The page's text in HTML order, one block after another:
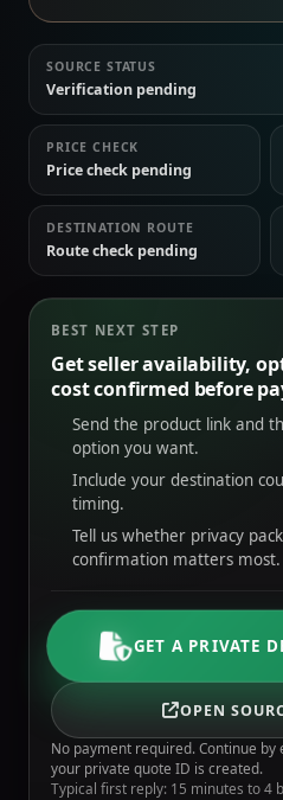
SOURCE STATUS
Verification pending
PRICE CHECK
Price check pending
DESTINATION ROUTE
Route check pending
BEST NEXT STEP
Get seller availability,
cost confirmed before
Send the product link and
option you want.
Include your destination
timing.
Tell us whether privacy
confirmation matters most.
GET A PRIVATE
OPEN
No payment required. Continue
your private quote ID is created.
Typical first reply: 15 minutes to 4